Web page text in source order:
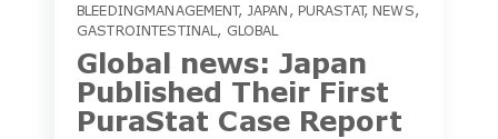
BLEEDINGMANAGEMENT, JAPAN , PURASTAT,NEWS,
GASTROINTESTINAL , GLOBAL
Global news: Japan
Published Their First
PuraStat Case Report